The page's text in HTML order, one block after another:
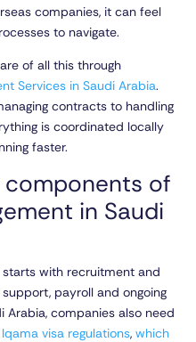
companies, it can feel
to navigate.
of all this through
Services in Saudi Arabia.
contracts to handling
is coordinated locally
faster.
of
in Saudi
with recruitment and
payroll and ongoing
Arabia, companies also need
Iqama visa regulations,which